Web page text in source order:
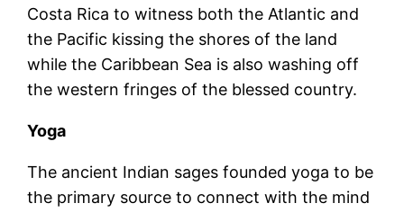
Costa Rica to witness both the Atlantic and
the Pacific kissing the shores of the land
while the Caribbean Sea is also washing off
the western fringes of the blessed country.
Yoga
The ancient Indian sages founded yoga to be
the primary source to connect with the mind